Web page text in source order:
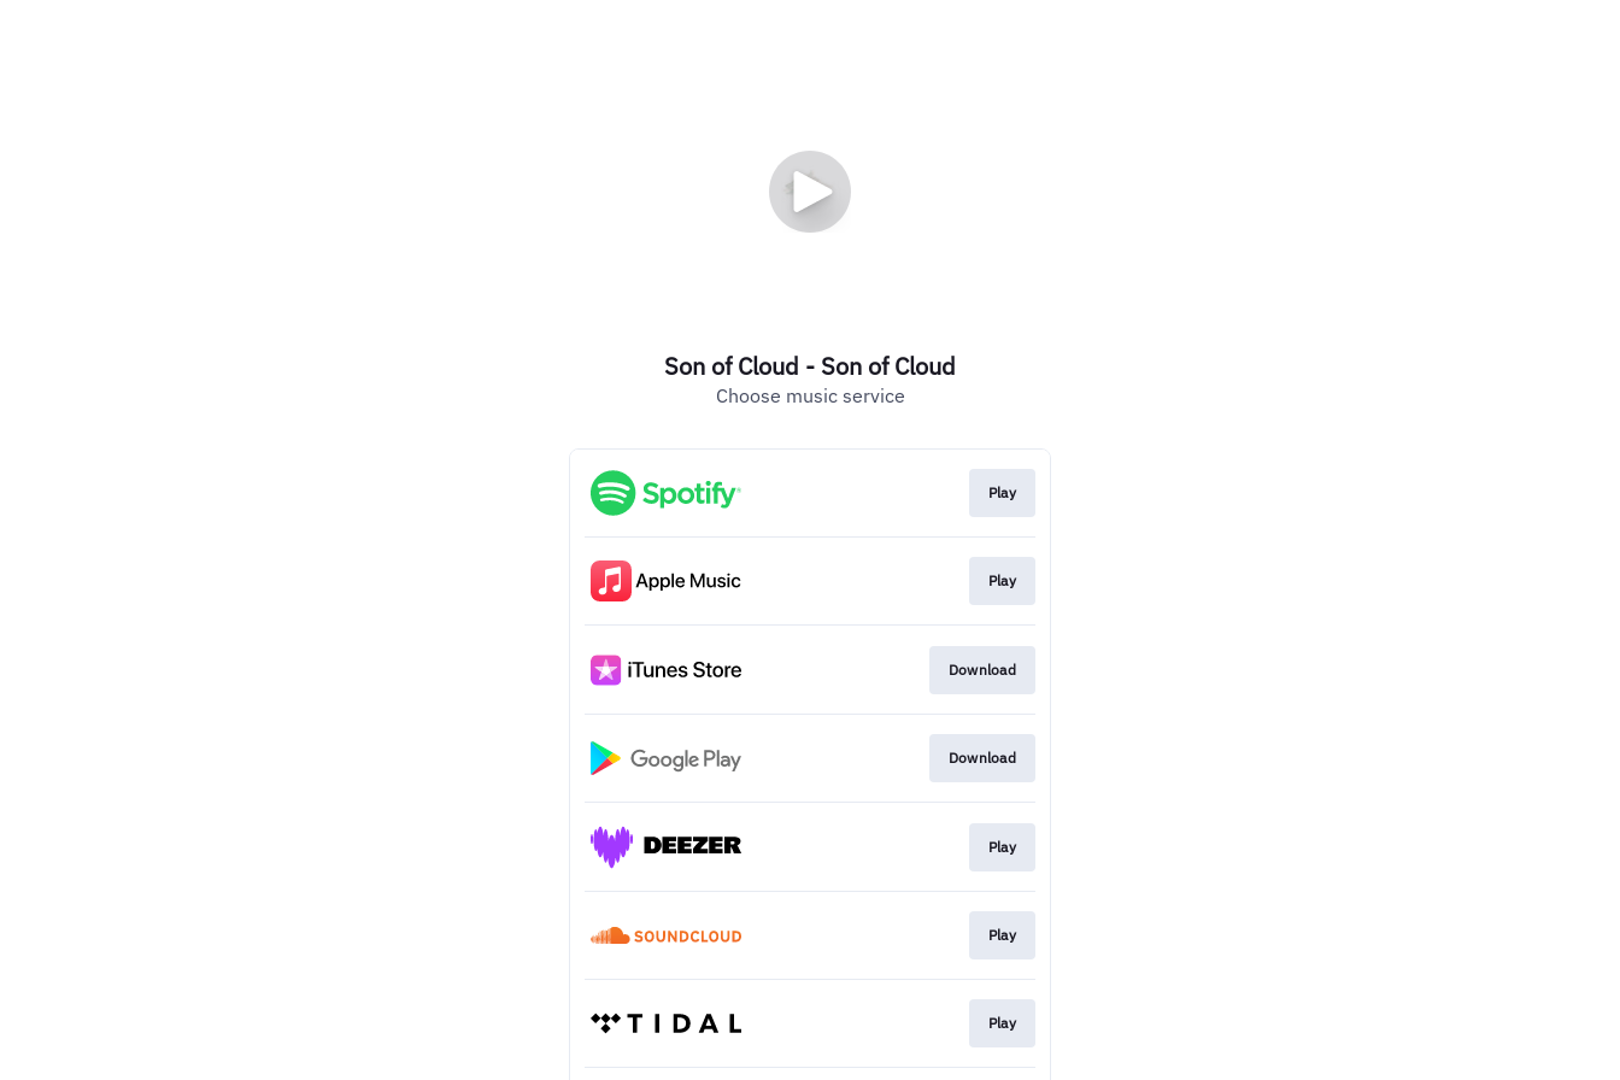
Son of Cloud - Son of Cloud
Choose music service
Play
Play
Download
Download
Play
Play
Play